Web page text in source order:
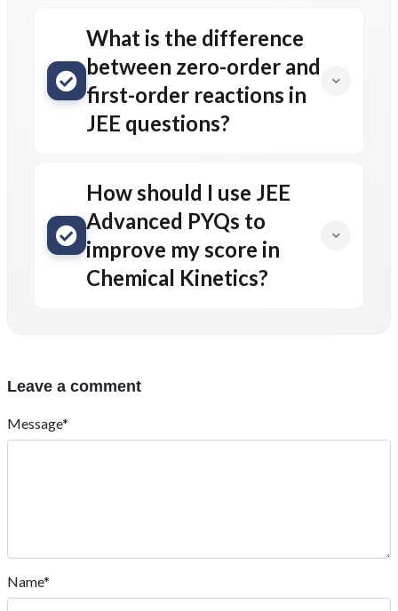
What is the difference
between zero-order and
first-order reactions in
JEE questions?
How should I use JEE
Advanced PYQs to
improve my score in
Chemical Kinetics?
Leave a comment
Message*
Name*